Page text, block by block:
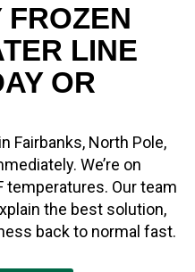
FROZEN
LINE
OR
Fairbanks, North Pole,
We’re on
temperatures. Our team
the best solution,
back to normal fast.